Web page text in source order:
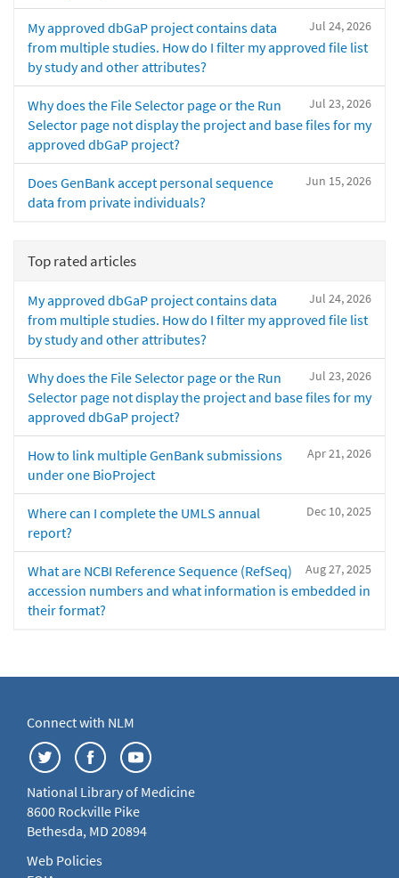
Jul 24, 2026
My approved dbGaP project contains data
from multiple studies. How do I filter my approved file list
by study and other attributes?
Jul 23, 2026
Why does the File Selector page or the Run
Selector page not display the project and base files for my
approved dbGaP project?
Jun 15, 2026
Does GenBank accept personal sequence
data from private individuals?
Top rated articles
Jul 24, 2026
My approved dbGaP project contains data
from multiple studies. How do I filter my approved file list
by study and other attributes?
Jul 23, 2026
Why does the File Selector page or the Run
Selector page not display the project and base files for my
approved dbGaP project?
Apr 21, 2026
How to link multiple GenBank submissions
under one BioProject
Dec 10, 2025
Where can I complete the UMLS annual
report?
Aug 27, 2025
What are NCBI Reference Sequence (RefSeq)
accession numbers and what information is embedded in
their format?
Connect with NLM
National Library of Medicine
8600 Rockville Pike
Bethesda, MD 20894
Web Policies